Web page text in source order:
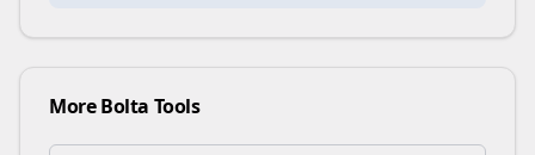
More Bolta Tools